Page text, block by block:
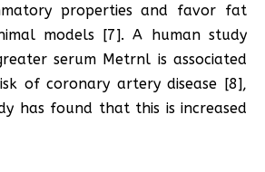
properties and favor fat
models [7]. A human study
serum Metrnl is associated
of coronary artery disease [8],
has found that this is increased